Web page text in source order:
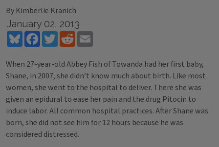
By Kimberlie Kranich
January 02, 2013
BlueskyFacebookTwitterReddit
When 27-year-old Abbey Fish of Towanda had her first baby,
Shane, in 2007, she didn’t know much about birth. Like most
women, she went to the hospital to deliver. There she was
given an epidural to ease her pain and the drug Pitocin to
induce labor. All common hospital practices. After Shane was
born, she did not see him for 12 hours because he was
considered distressed.